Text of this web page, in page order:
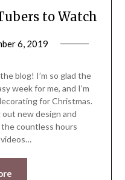
to Watch
6, 2019
blog! I’m so glad the
week for me, and I’m
for Christmas.
out new design and
countless hours